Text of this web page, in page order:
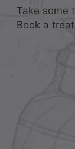
Take some
Book a